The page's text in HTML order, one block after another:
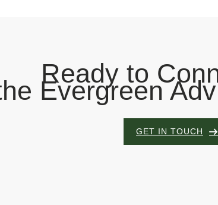
Ready to
Evergreen
GET IN TOUCH